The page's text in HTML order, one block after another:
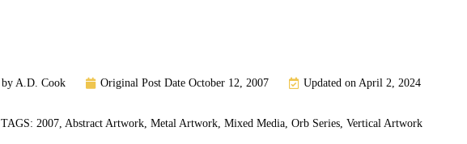
by A.D. Cook Original Post Date October 12, 2007 Updated on April 2, 2024
TAGS: 2007 Abstract Artwork Metal Artwork Mixed Media Orb Series Vertical Artwork